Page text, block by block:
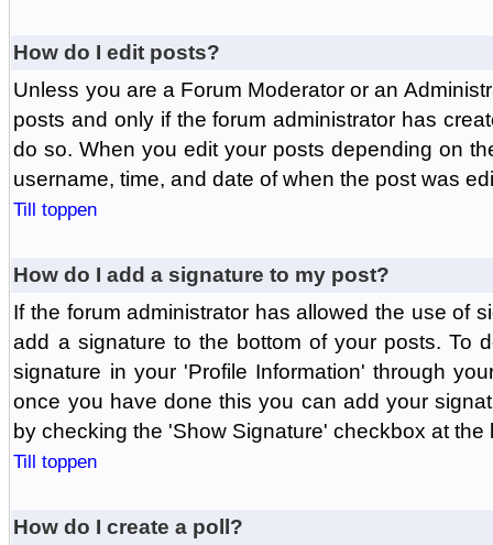
How do I edit posts?
Unless you are a Forum Moderator or an
posts and only if the forum administrator has
do so. When you edit your posts depending on
username, time, and date of when the post was
Till toppen
How do I add a signature to my post?
If the forum administrator has allowed the use of
add a signature to the bottom of your posts. To
signature in your 'Profile Information' through
once you have done this you can add your
by checking the 'Show Signature' checkbox at the
Till toppen
How do I create a poll?